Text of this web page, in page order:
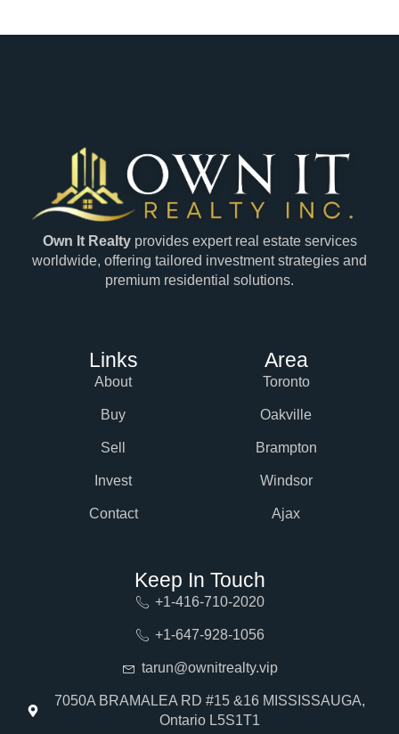
Own It Realtyprovides expert real estate services
worldwide, offering tailored investment strategies and
premium residential solutions.
Links
About
Buy
Sell
Invest
Contact
Area
Toronto
Oakville
Brampton
Windsor
Ajax
Keep In Touch
+1-416-710-2020
+1-647-928-1056
tarun@ownitrealty.vip
7050A BRAMALEA RD #15 &16 MISSISSAUGA,
Ontario L5S1T1